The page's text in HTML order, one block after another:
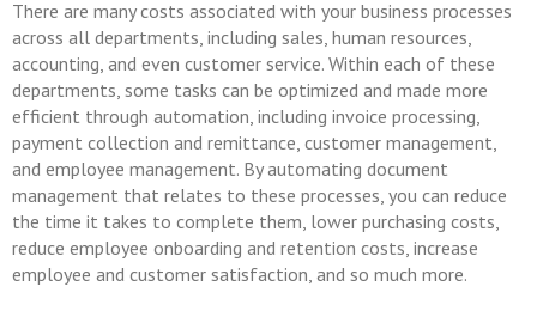
There are many costs associated with your business processes
across all departments, including sales, human resources,
accounting, and even customer service. Within each of these
departments, some tasks can be optimized and made more
efficient through automation, including invoice processing,
payment collection and remittance, customer management,
and employee management. By automating document
management that relates to these processes, you can reduce
the time it takes to complete them, lower purchasing costs,
reduce employee onboarding and retention costs, increase
employee and customer satisfaction, and so much more.